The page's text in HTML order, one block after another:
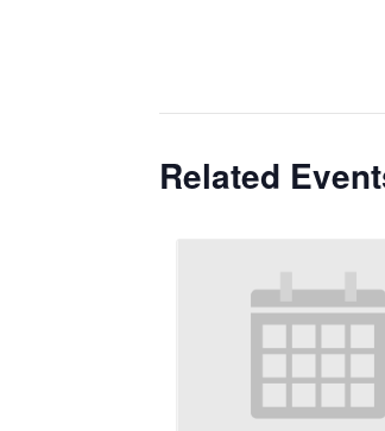
Related